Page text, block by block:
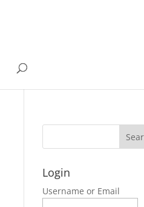
Login
Username or Email